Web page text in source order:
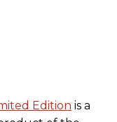
Edition is a